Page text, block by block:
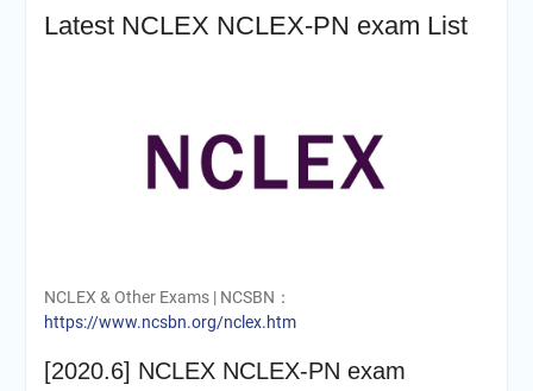
Latest NCLEX NCLEX-PN exam List
NCLEX & Other Exams | NCSBN：
https://www.ncsbn.org/nclex.htm
[2020.6] NCLEX NCLEX-PN exam